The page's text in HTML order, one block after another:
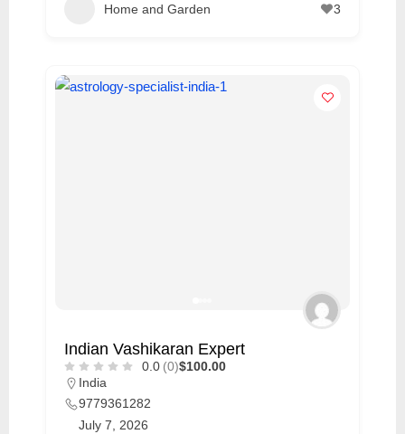
Home and Garden 3
Indian Vashikaran Expert
0.0 (0)$100.00
India
9779361282
July 7, 2026